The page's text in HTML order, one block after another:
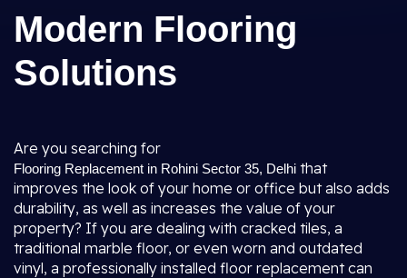
Modern Flooring
Solutions
Are you searching for
Flooring Replacement in Rohini Sector 35, Delhi that
improves the look of your home or office but also adds
durability, as well as increases the value of your
property? If you are dealing with cracked tiles, a
traditional marble floor, or even worn and outdated
vinyl, a professionally installed floor replacement can